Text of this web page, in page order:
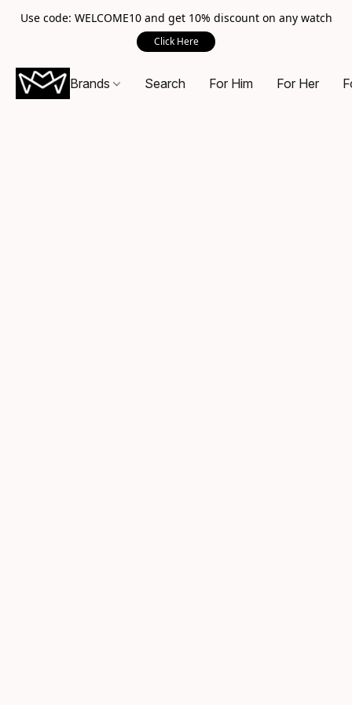
Use code: WELCOME10 and get 10% discount on any watch
Click Here
Brands Search For Him For Her